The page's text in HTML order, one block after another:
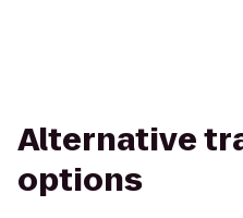
Alternative
options